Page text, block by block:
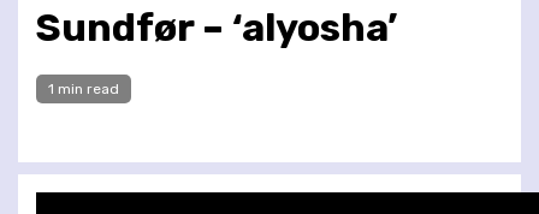
Sundfør – ‘alyosha’
1 min read